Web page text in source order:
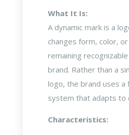
What It Is:
A dynamic mark is a
changes form, color,
remaining
brand. Rather than a
logo, the brand uses a
system that adapts to
Characteristics: